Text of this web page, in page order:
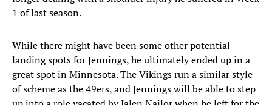
1 of last season.
While there might have been some other potential
landing spots for Jennings, he ultimately ended up in a
great spot in Minnesota. The Vikings run a similar style
of scheme as the 49ers, and Jennings will be able to step